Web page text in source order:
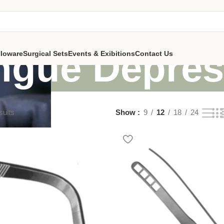
Surgical SetsEvents & ExibitionsContact Us
Show 9 12 18 24